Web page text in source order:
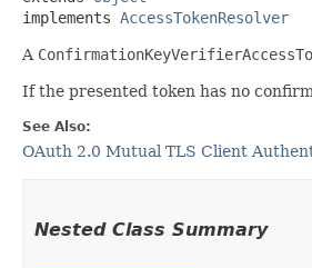
implements AccessTokenResolver
A
If the presented token has no
See Also:
OAuth 2.0 Mutual TLS Client
Nested Class Summary